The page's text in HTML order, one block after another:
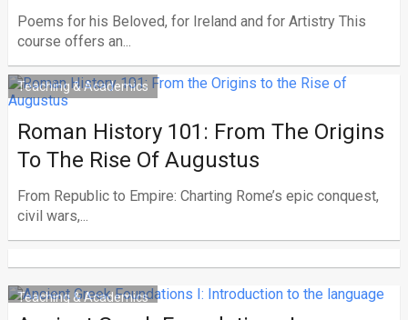
Poems for his Beloved, for Ireland and for Artistry This
course offers an...
Teaching & Academics
Roman History 101: From The Origins
To The Rise Of Augustus
From Republic to Empire: Charting Rome’s epic conquest,
civil wars,...
Teaching & Academics